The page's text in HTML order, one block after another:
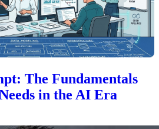
The Fundamentals
in the AI Era